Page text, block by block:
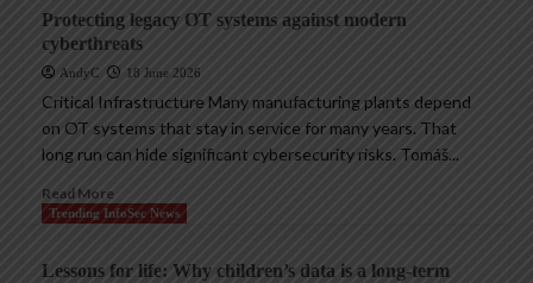
Protecting legacy OT systems against modern
cyberthreats
AndyC 18 June 2026
Critical Infrastructure Many manufacturing plants depend
on OT systems that stay in service for many years. That
long run can hide significant cybersecurity risks. Tomáš...
Read More
Trending InfoSec News
Lessons for life: Why children’s data is a long-term